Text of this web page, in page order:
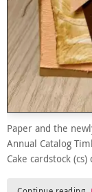
Paper and the
Annual Catalog
Cake cardstock